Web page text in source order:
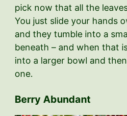
pick now that all the
You just slide your hands
and they tumble into a
beneath – and when that
into a larger bowl and
one.
Berry Abundant